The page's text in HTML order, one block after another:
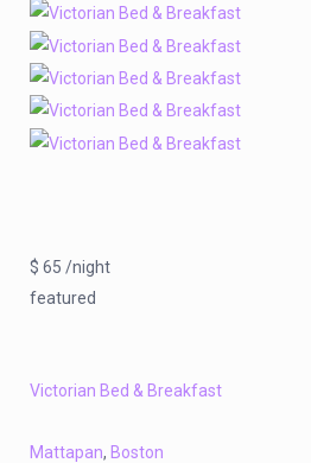
$ 65 /night
featured
Victorian Bed & Breakfast
Mattapan, Boston